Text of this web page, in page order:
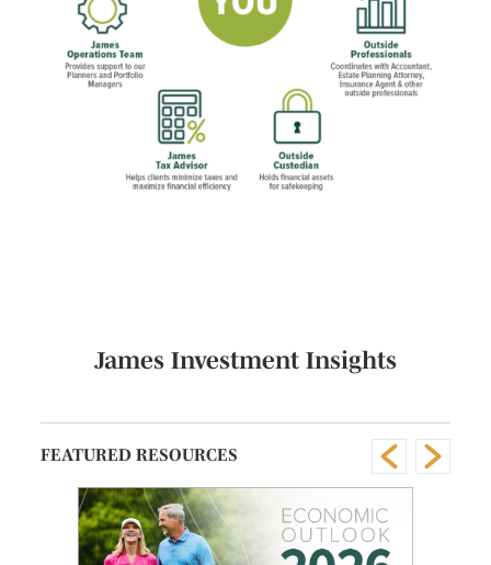
James Investment Insights